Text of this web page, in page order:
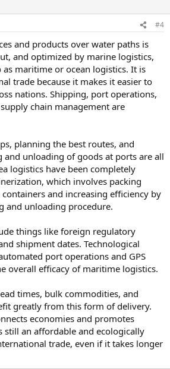
#4
and products over water paths is
and optimized by marine logistics,
maritime or ocean logistics. It is
trade because it makes it easier to
nations. Shipping, port operations,
chain management are
planning the best routes, and
unloading of goods at ports are all
logistics have been completely
which involves packing
and increasing efficiency by
and unloading procedure.
things like foreign regulatory
shipment dates. Technological
port operations and GPS
overall efficacy of maritime logistics.
times, bulk commodities, and
greatly from this form of delivery.
economies and promotes
still an affordable and ecologically
trade, even if it takes longer